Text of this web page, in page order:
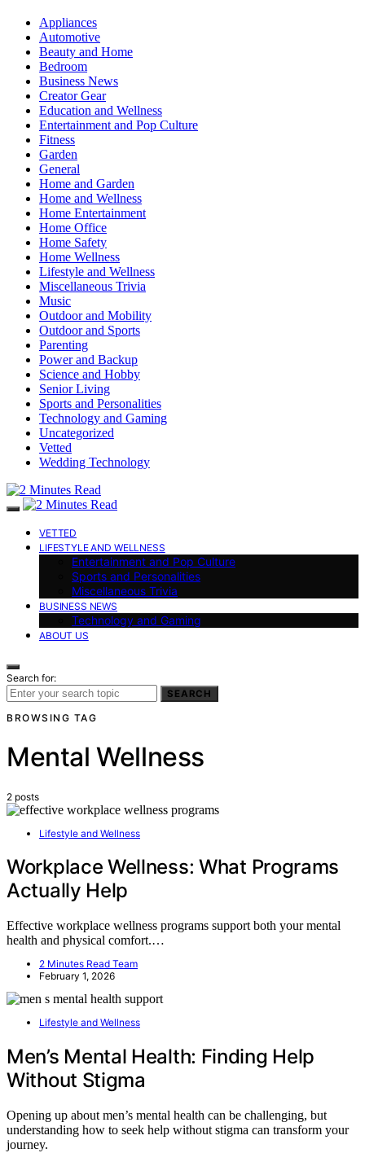
Appliances
Automotive
Beauty and Home
Bedroom
Business News
Creator Gear
Education and Wellness
Entertainment and Pop Culture
Fitness
Garden
General
Home and Garden
Home and Wellness
Home Entertainment
Home Office
Home Safety
Home Wellness
Lifestyle and Wellness
Miscellaneous Trivia
Music
Outdoor and Mobility
Outdoor and Sports
Parenting
Power and Backup
Science and Hobby
Senior Living
Sports and Personalities
Technology and Gaming
Uncategorized
Vetted
Wedding Technology
VETTED
LIFESTYLE AND WELLNESS
Entertainment and Pop Culture
Sports and Personalities
Miscellaneous Trivia
BUSINESS NEWS
Technology and Gaming
ABOUT US
Search for:
SEARCH
BROWSING TAG
Mental Wellness
2 posts
Lifestyle and Wellness
Workplace Wellness: What Programs
Actually Help
Effective workplace wellness programs support both your mental
health and physical comfort.…
2 Minutes Read Team
February 1, 2026
Lifestyle and Wellness
Men’s Mental Health: Finding Help
Without Stigma
Opening up about men’s mental health can be challenging, but
understanding how to seek help without stigma can transform your
journey.